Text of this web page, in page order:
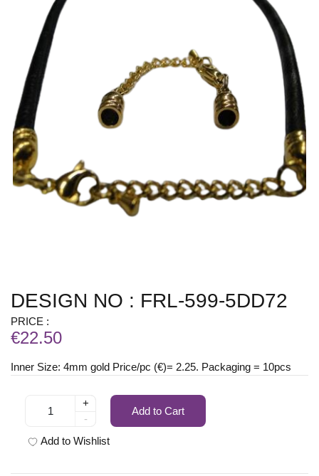
DESIGN NO : FRL-599-5DD72
PRICE :
€22.50
Inner Size: 4mm gold Price/pc (€)= 2.25. Packaging = 10pcs
+
-
Add to Cart
Add to Wishlist